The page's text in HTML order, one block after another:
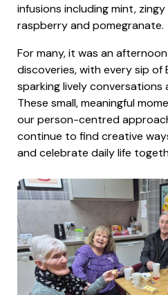
infusions including mint,
raspberry and pomegranate.
For many, it was an
discoveries, with every sip of
sparking lively conversations
These small, meaningful
our person-centred
continue to find creative
and celebrate daily life